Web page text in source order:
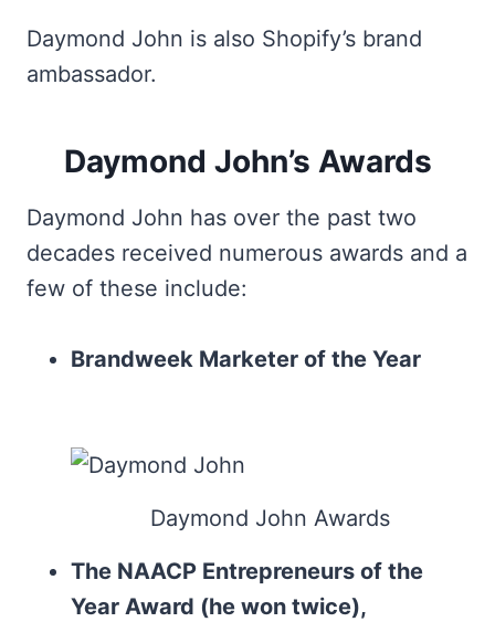
Daymond John is also Shopify’s brand
ambassador.
Daymond John’s Awards
Daymond John has over the past two
decades received numerous awards and a
few of these include:
Brandweek Marketer of the Year
Daymond John Awards
The NAACP Entrepreneurs of the
Year Award (he won twice),